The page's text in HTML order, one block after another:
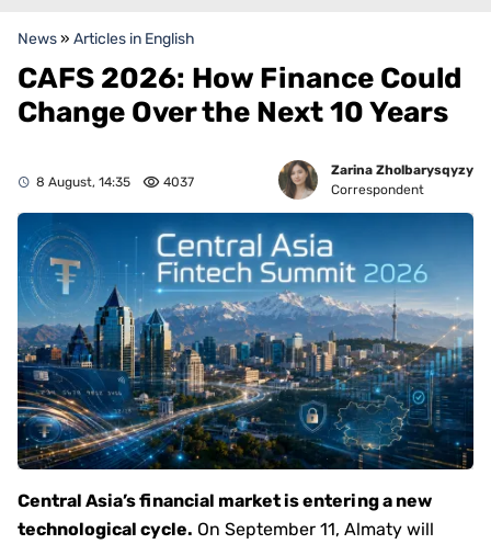
News» Articles in English
CAFS 2026: How Finance Could
Change Over the Next 10 Years
8 August, 14:35 4037
Zarina Zholbarysqyzy
Correspondent
Central Asia’s financial market is entering a new
technological cycle. On September 11, Almaty will